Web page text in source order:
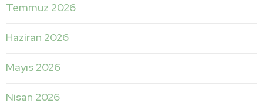
Temmuz 2026
Haziran 2026
Mayıs 2026
Nisan 2026